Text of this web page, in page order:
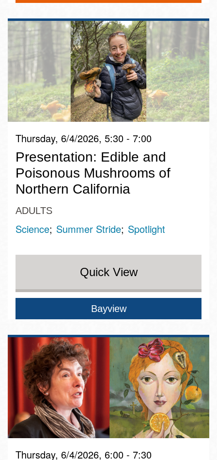
Thursday, 6/4/2026, 5:30 - 7:00
​Presentation: Edible and
Poisonous Mushrooms of
Northern California
ADULTS
Science Summer Stride Spotlight
Quick View
Bayview
Thursday, 6/4/2026, 6:00 - 7:30